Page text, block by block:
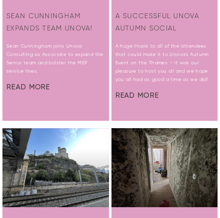
SEAN CUNNINGHAM
EXPANDS TEAM UNOVA!
Sean Cunningham joins Unova
Consulting as Associate to expand the
Senior team and bolster the MEP
service lines.
READ MORE
A SUCCESSFUL UNOVA
AUTUMN SOCIAL
A huge thank to all of the attendees
that could make it to Unova’s Autumn
Event on the Thames – it was our
pleasure to host you all and we hope
you all had as good a time as we did!
READ MORE